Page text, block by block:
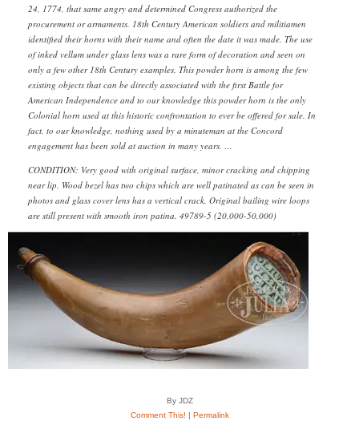
24, 1774, that same angry and determined Congress authorized the
procurement or armaments. 18th Century American soldiers and militiamen
identified their horns with their name and often the date it was made. The use
of inked vellum under glass lens was a rare form of decoration and seen on
only a few other 18th Century examples. This powder horn is among the few
existing objects that can be directly associated with the first Battle for
American Independence and to our knowledge this powder horn is the only
Colonial horn used at this historic confrontation to ever be offered for sale. In
fact, to our knowledge, nothing used by a minuteman at the Concord
engagement has been sold at auction in many years. …
CONDITION: Very good with original surface, minor cracking and chipping
near lip. Wood bezel has two chips which are well patinated as can be seen in
photos and glass cover lens has a vertical crack. Original bailing wire loops
are still present with smooth iron patina. 49789-5 (20,000-50,000)
By JDZ
Comment This! | Permalink